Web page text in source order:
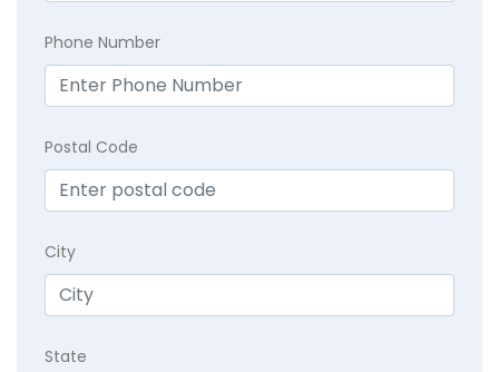
Phone Number
Postal Code
City
State